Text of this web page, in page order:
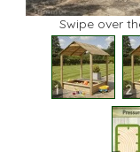
Swipe over
1 2